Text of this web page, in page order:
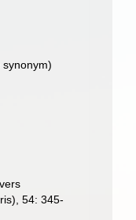
synonym)
54: 345-